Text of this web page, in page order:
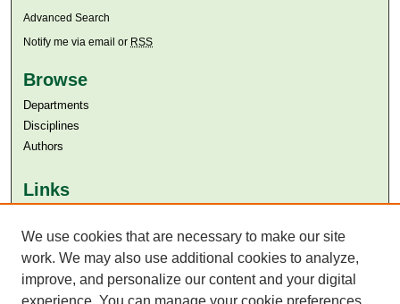
Advanced Search
Notify me via email or RSS
Browse
Departments
Disciplines
Authors
Links
Aga Khan University Libraries
SAFARI (AKU Libraries’ Catalogue)
We use cookies that are necessary to make our site
work. We may also use additional cookies to analyze,
improve, and personalize our content and your digital
experience. You can manage your cookie preferences